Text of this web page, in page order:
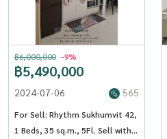
฿5,490,000
฿6,000,000 -9%
2024-07-06 565
For Sell: Rhythm Sukhumvit 42,
1 Beds, 35 sq.m., 5Fl. Sell with